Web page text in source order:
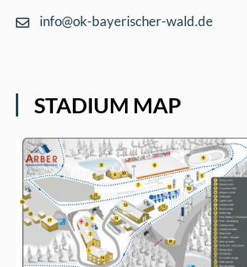
info@ok-bayerischer-wald.de
STADIUM MAP